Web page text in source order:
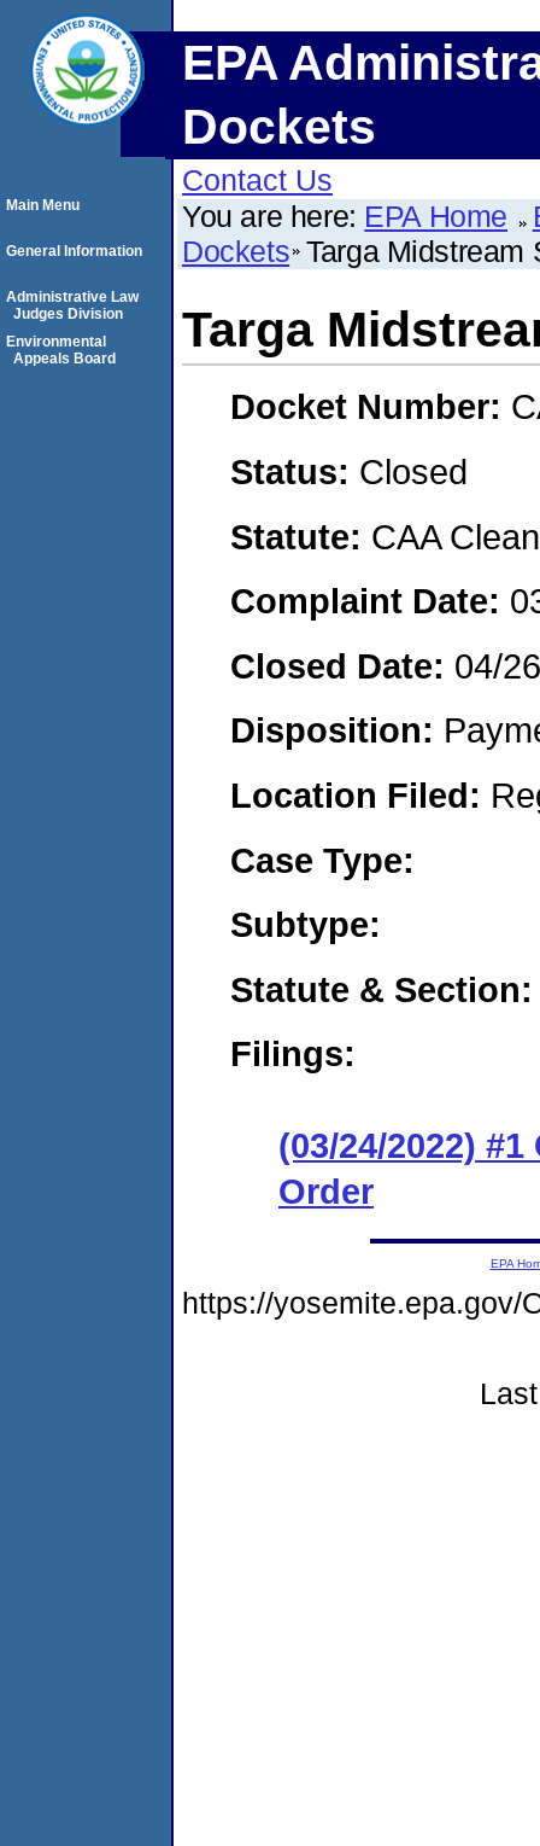
EPA
Dockets
Contact Us
You are here: EPA Home
Dockets Targa Midstream
Targa
Docket Number:
Status: Closed
Statute: CAA
Complaint Date:
Closed Date: 04/
Disposition:
Location Filed:
Case Type:
Subtype:
Statute & Section:
Filings:
(03/24/2022)
Order
Main Menu
General Information
Administrative Law
Judges Division
Environmental
Appeals Board
EPA
https://yosemite.epa.gov/